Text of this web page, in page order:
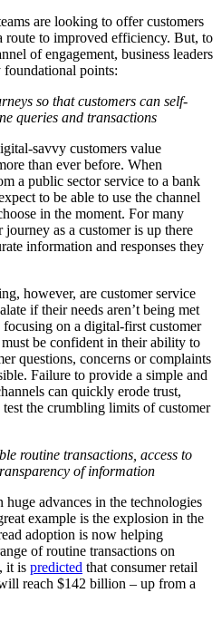
are looking to offer customers
route to improved efficiency. But, to
of engagement, business leaders
points:
so that customers can self-
queries and transactions
savvy customers value
than ever before. When
a public sector service to a bank
to be able to use the channel
in the moment. For many
as a customer is up there
information and responses they
however, are customer service
if their needs aren’t being met
on a digital-first customer
be confident in their ability to
questions, concerns or complaints
Failure to provide a simple and
can quickly erode trust,
test the crumbling limits of customer
routine transactions, access to
of information
huge advances in the technologies
example is the explosion in the
adoption is now helping
of routine transactions on
it is predicted that consumer retail
reach $142 billion – up from a